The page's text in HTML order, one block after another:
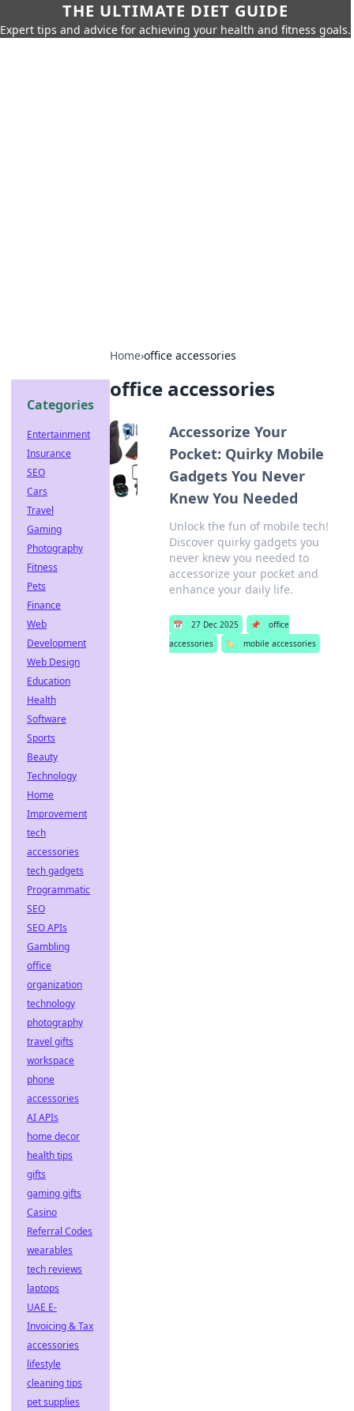
THE ULTIMATE DIET GUIDE
Expert tips and advice for achieving your health and fitness goals.
Home›office accessories
office accessories
Accessorize Your
Pocket: Quirky Mobile
Gadgets You Never
Knew You Needed
Unlock the fun of mobile tech!
Discover quirky gadgets you
never knew you needed to
accessorize your pocket and
enhance your daily life.
📅 27 Dec 2025 📌
office
accessories
🏷️ mobile accessories
Categories
Entertainment
Insurance
SEO
Cars
Travel
Gaming
Photography
Fitness
Pets
Finance
Web
Development
Web Design
Education
Health
Software
Sports
Beauty
Technology
Home
Improvement
tech
accessories
tech gadgets
Programmatic
SEO
SEO APIs
Gambling
office
organization
technology
photography
travel gifts
workspace
phone
accessories
AI APIs
home decor
health tips
gifts
gaming gifts
Casino
Referral Codes
wearables
tech reviews
laptops
UAE E-
Invoicing & Tax
accessories
lifestyle
cleaning tips
pet supplies